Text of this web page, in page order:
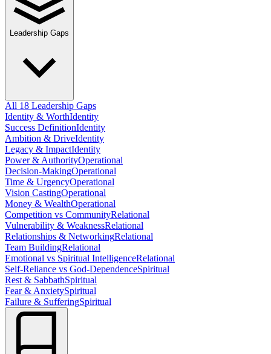
Leadership Gaps
All 18 Leadership Gaps
Identity & WorthIdentity
Success DefinitionIdentity
Ambition & DriveIdentity
Legacy & ImpactIdentity
Power & AuthorityOperational
Decision-MakingOperational
Time & UrgencyOperational
Vision CastingOperational
Money & WealthOperational
Competition vs CommunityRelational
Vulnerability & WeaknessRelational
Relationships & NetworkingRelational
Team BuildingRelational
Emotional vs Spiritual IntelligenceRelational
Self-Reliance vs God-DependenceSpiritual
Rest & SabbathSpiritual
Fear & AnxietySpiritual
Failure & SufferingSpiritual